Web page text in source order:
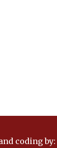
coding by: